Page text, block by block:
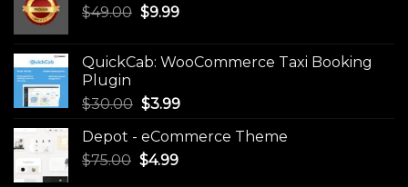
$49.00 Original
$49.00.
$9.99Current
$9.99.
QuickCab: WooCommerce Taxi Booking
Plugin
$30.00 Original
was:
$30.00.
$3.99Current
is:
Depot - eCommerce Theme
$75.00 Original
$4.99Current